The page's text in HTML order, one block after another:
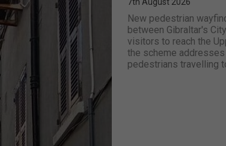
New pedestrian
between Gibraltar's
visitors to reach the
the scheme
pedestrians travelling